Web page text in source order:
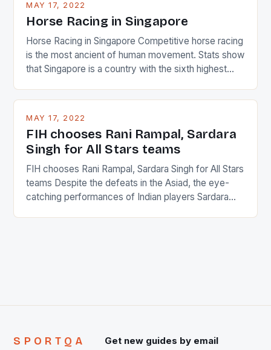
MAY 17, 2022
Horse Racing in Singapore
Horse Racing in Singapore Competitive horse racing
is the most ancient of human movement. Stats show
that Singapore is a country with the sixth highest
and foreigners make up 50% of the service sector.
in the county […]
MAY 17, 2022
FIH chooses Rani Rampal, Sardara
Singh for All Stars teams
FIH chooses Rani Rampal, Sardara Singh for All Stars
teams Despite the defeats in the Asiad, the eye-
catching performances of Indian players Sardara
SPORTQA Get new guides by email